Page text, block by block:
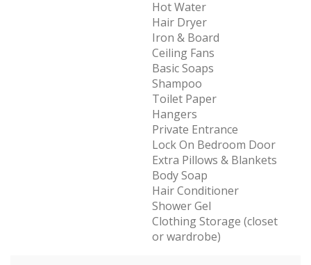
Hot Water
Hair Dryer
Iron & Board
Ceiling Fans
Basic Soaps
Shampoo
Toilet Paper
Hangers
Private Entrance
Lock On Bedroom Door
Extra Pillows & Blankets
Body Soap
Hair Conditioner
Shower Gel
Clothing Storage (closet
or wardrobe)